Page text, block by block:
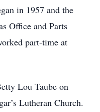
in 1957 and the
Office and Parts
part-time at
Lou Taube on
Lutheran Church.